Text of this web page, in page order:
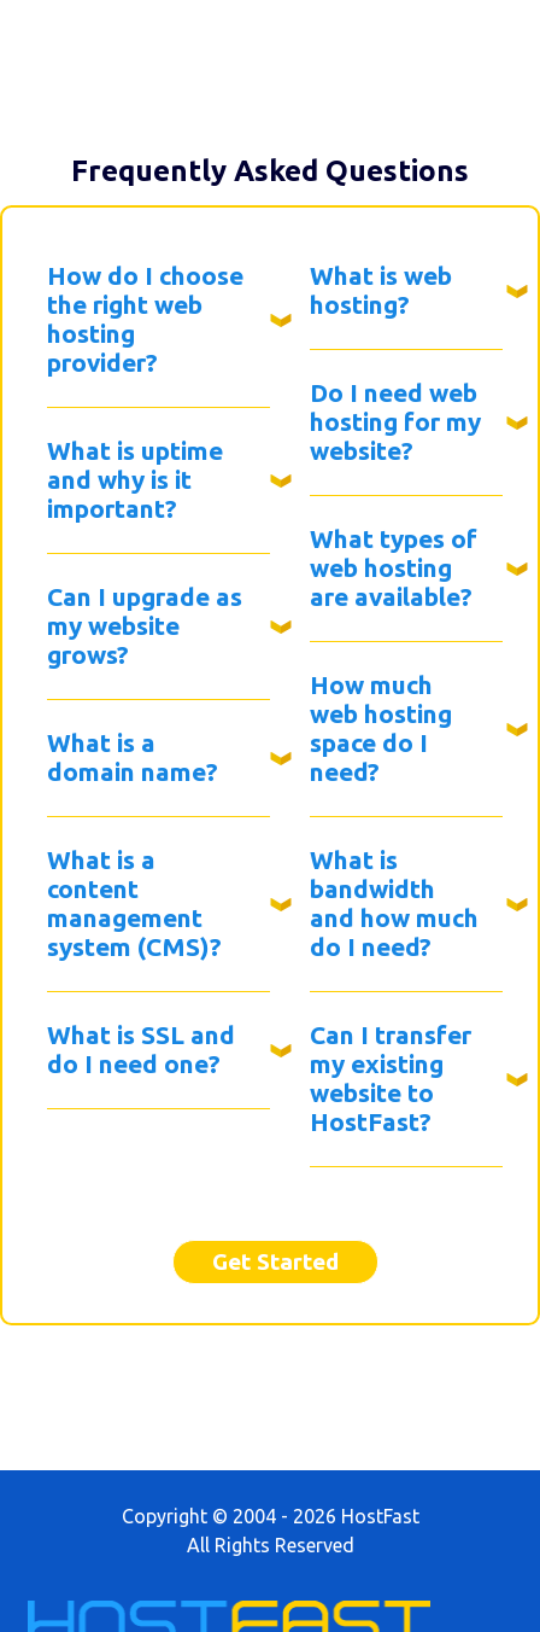
Frequently Asked Questions
How do I choose
the right web
hosting
provider?
What is uptime
and why is it
important?
Can I upgrade as
my website
grows?
What is a
domain name?
What is a
content
management
system (CMS)?
What is SSL and
do I need one?
What is web
hosting?
Do I need web
hosting for my
website?
What types of
web hosting
are available?
How much
web hosting
space do I
need?
What is
bandwidth
and how much
do I need?
Can I transfer
my existing
website to
HostFast?
Get Started
Copyright © 2004 - 2026 HostFast
All Rights Reserved